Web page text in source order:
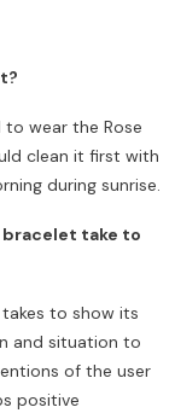
wear the Rose
clean it first with
during sunrise.
bracelet take to
to show its
and situation to
of the user
positive